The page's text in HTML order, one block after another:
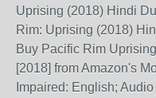
Uprising (2018) Hindi
Rim: Uprising (2018)
Buy Pacific Rim
[2018] from Amazon's
Impaired: English;